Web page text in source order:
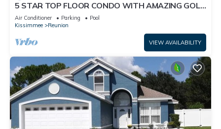
5 STAR TOP FLOOR CONDO WITH AMAZING GOLF
VIEWS!
Air Conditioner Parking
Pool
Kissimmee
Reunion
VIEW AVAILABILITY